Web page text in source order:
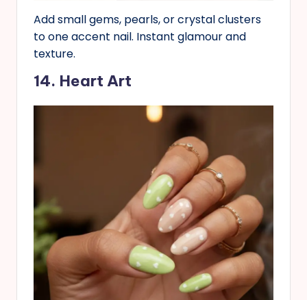
Add small gems, pearls, or crystal clusters
to one accent nail. Instant glamour and
texture.
14. Heart Art